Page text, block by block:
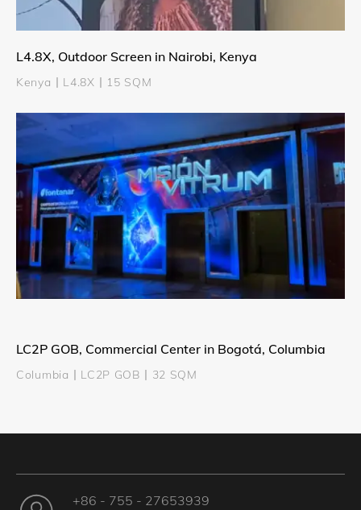
L4.8X, Outdoor Screen in Nairobi, Kenya
Kenya丨L4.8X丨15 SQM
LC2P GOB, Commercial Center in Bogotá, Columbia
Columbia丨LC2P GOB丨32 SQM
+86 - 755 - 27653939